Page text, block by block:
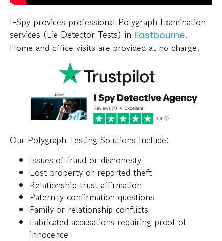
I-Spy provides professional Polygraph Examination
services (Lie Detector Tests) in Eastbourne.
Home and office visits are provided at no charge.
Our Polygraph Testing Solutions Include:
Issues of fraud or dishonesty
Lost property or reported theft
Relationship trust affirmation
Paternity confirmation questions
Family or relationship conflicts
Fabricated accusations requiring proof of
innocence